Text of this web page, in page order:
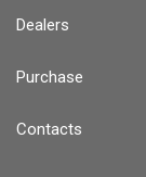
Dealers
Purchase
Contacts